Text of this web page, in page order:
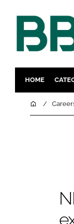
HOME
Home